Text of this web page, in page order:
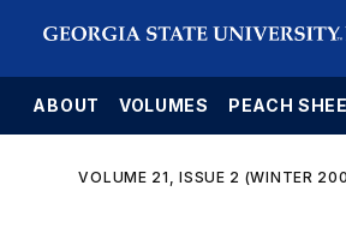
ABOUT VOLUMES PEACH
VOLUME 21, ISSUE 2 (WINTER